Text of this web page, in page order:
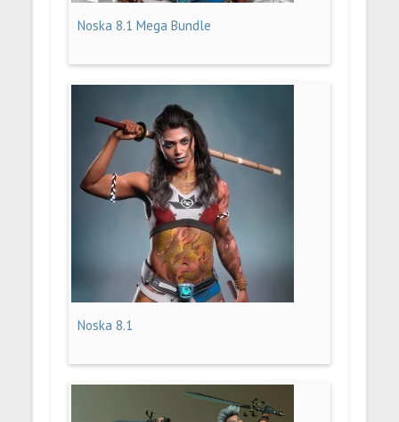
Noska 8.1 Mega Bundle
Noska 8.1